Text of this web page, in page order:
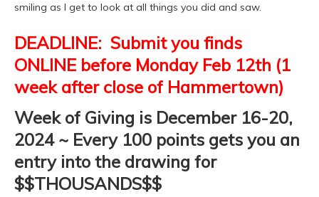
smiling as I get to look at all things you did and saw.
DEADLINE: Submit you finds
ONLINE before Monday Feb 12th (1
week after close of Hammertown)
Week of Giving is December 16-20,
2024 ~ Every 100 points gets you an
entry into the drawing for
$$THOUSANDS$$